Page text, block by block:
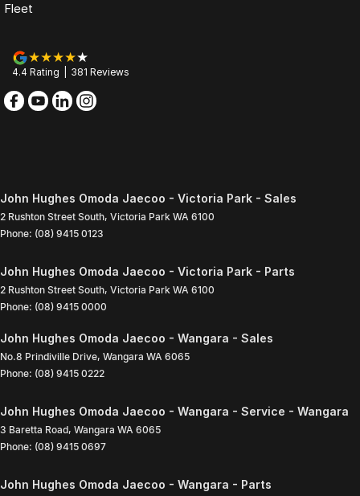
Fleet
4.4 Rating 381 Reviews
John Hughes Omoda Jaecoo - Victoria Park - Sales
2 Rushton Street South, Victoria Park WA 6100
Phone: (08) 9415 0123
John Hughes Omoda Jaecoo - Victoria Park - Parts
2 Rushton Street South, Victoria Park WA 6100
Phone: (08) 9415 0000
John Hughes Omoda Jaecoo - Wangara - Sales
No.8 Prindiville Drive, Wangara WA 6065
Phone: (08) 9415 0222
John Hughes Omoda Jaecoo - Wangara - Service - Wangara
3 Baretta Road, Wangara WA 6065
Phone: (08) 9415 0697
John Hughes Omoda Jaecoo - Wangara - Parts